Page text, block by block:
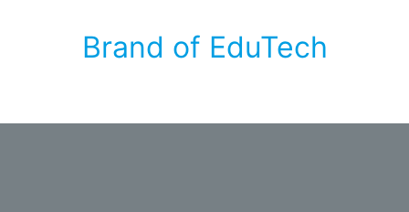
Brand of EduTech